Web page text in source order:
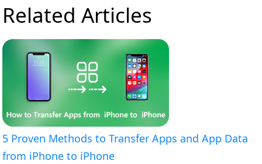
Related Articles
5 Proven Methods to Transfer Apps and App Data
from iPhone to iPhone